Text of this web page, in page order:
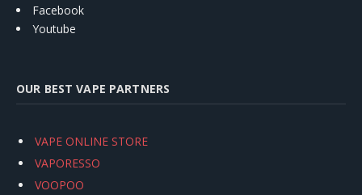
Facebook
Youtube
OUR BEST VAPE PARTNERS
VAPE ONLINE STORE
VAPORESSO
VOOPOO